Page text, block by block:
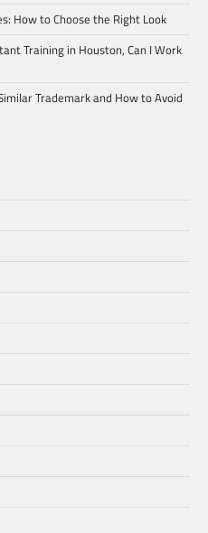
How to Choose the Right Look
Training in Houston, Can I Work
Trademark and How to Avoid